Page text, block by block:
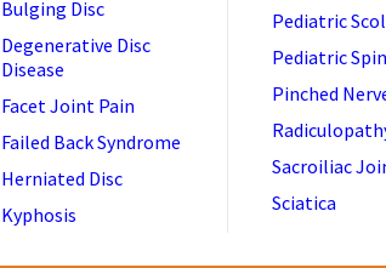
Bulging Disc
Degenerative Disc
Disease
Facet Joint Pain
Failed Back Syndrome
Herniated Disc
Kyphosis
Pediatric
Pediatric
Pinched
Sacroiliac
Sciatica